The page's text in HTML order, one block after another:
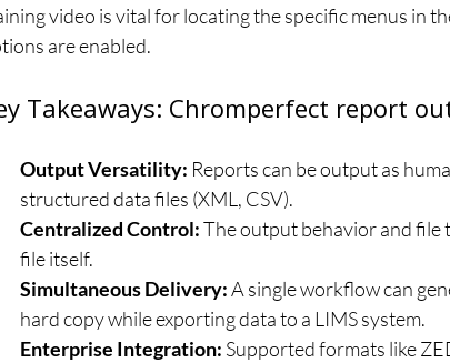
video is vital for locating the specific menus in
are enabled.
Takeaways: Chromperfect report
Output Versatility: Reports can be output as
structured data files (XML, CSV).
Centralized Control: The output behavior and
file itself.
Simultaneous Delivery: A single workflow can
hard copy while exporting data to a LIMS system.
Enterprise Integration: Supported formats like